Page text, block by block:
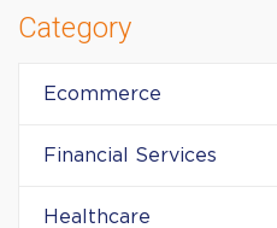
Category
Ecommerce
Financial Services
Healthcare